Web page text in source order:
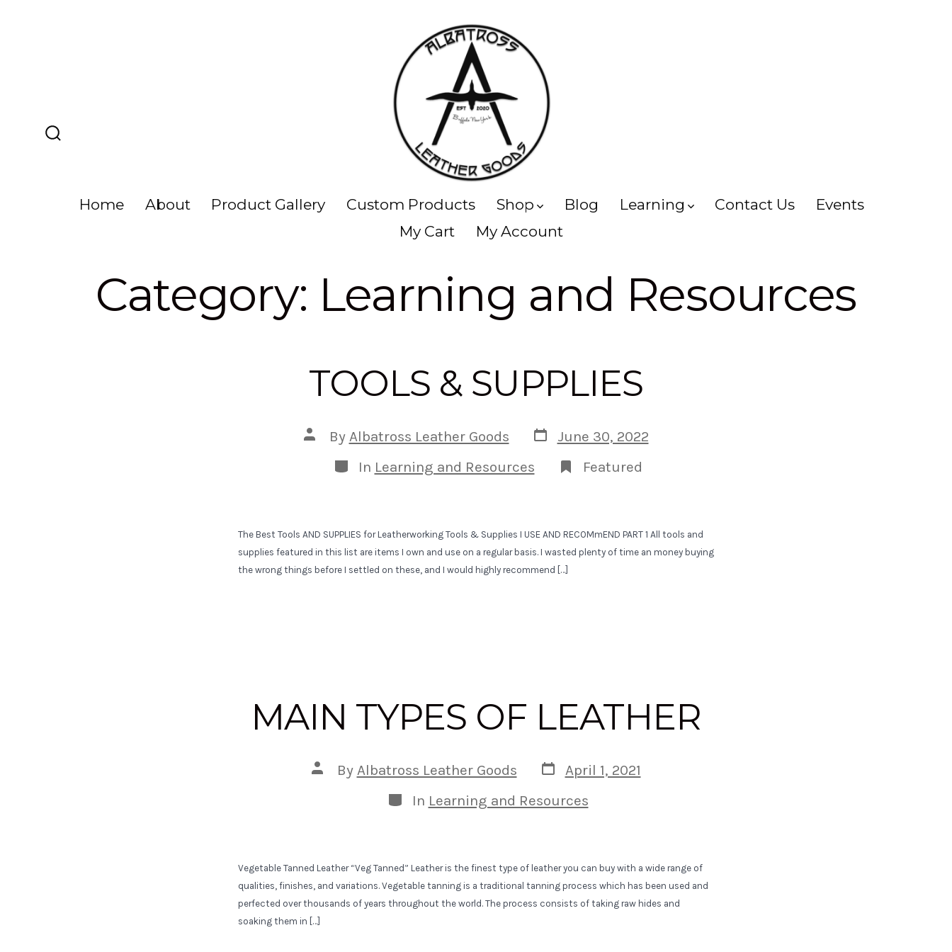
Home About Product Gallery Custom Products Shop Blog Learning Contact Us
Events
My Cart
My Account
Category: Learning and Resources
TOOLS & SUPPLIES
Post
author
By Albatross Leather Goods
Post
date
June 30, 2022
Categories
In Learning and Resources Featured
The Best Tools AND SUPPLIES for Leatherworking Tools & Supplies I USE AND RECOMmEND PART 1 All tools and
supplies featured in this list are items I own and use on a regular basis. I wasted plenty of time an money buying
the wrong things before I settled on these, and I would highly recommend […]
MAIN TYPES OF LEATHER
Post
author
By Albatross Leather Goods
Post
date
April 1, 2021
Categories
In Learning and Resources
Vegetable Tanned Leather “Veg Tanned” Leather is the finest type of leather you can buy with a wide range of
qualities, finishes, and variations. Vegetable tanning is a traditional tanning process which has been used and
perfected over thousands of years throughout the world. The process consists of taking raw hides and
soaking them in […]